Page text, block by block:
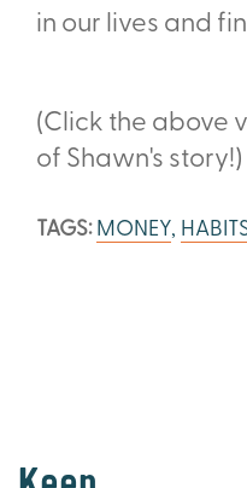
in our lives and
(Click the above
of Shawn's story!)
TAGS: MONEY,